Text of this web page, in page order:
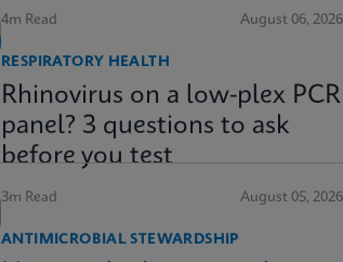
4m Read August 06, 2026
RESPIRATORY HEALTH
Rhinovirus on a low-plex PCR
panel? 3 questions to ask
before you test
3m Read August 05, 2026
ANTIMICROBIAL STEWARDSHIP